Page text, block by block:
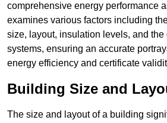
comprehensive energy performance
examines various factors including
size, layout, insulation levels, and the
systems, ensuring an accurate
energy efficiency and certificate
Building Size and
The size and layout of a building